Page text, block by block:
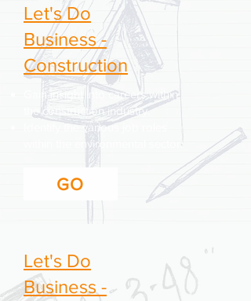
Let's Do
Business -
Construction
Gain insight into careers within
the construction industry.
Identify the various job roles
within the environmental sector.
GO
Let's Do
Business -